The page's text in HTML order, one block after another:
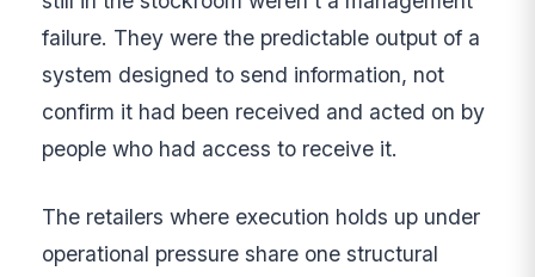
failure. They were the predictable output of a
system designed to send information, not
confirm it had been received and acted on by
people who had access to receive it.
The retailers where execution holds up under
operational pressure share one structural